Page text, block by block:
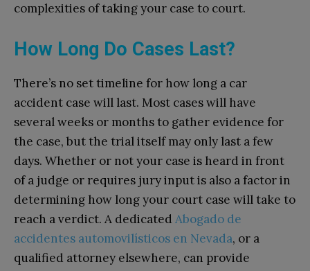
complexities of taking your case to court.
How Long Do Cases Last?
There’s no set timeline for how long a car
accident case will last. Most cases will have
several weeks or months to gather evidence for
the case, but the trial itself may only last a few
days. Whether or not your case is heard in front
of a judge or requires jury input is also a factor in
determining how long your court case will take to
reach a verdict. A dedicated Abogado de
accidentes automovilísticos en Nevada, or a
qualified attorney elsewhere, can provide